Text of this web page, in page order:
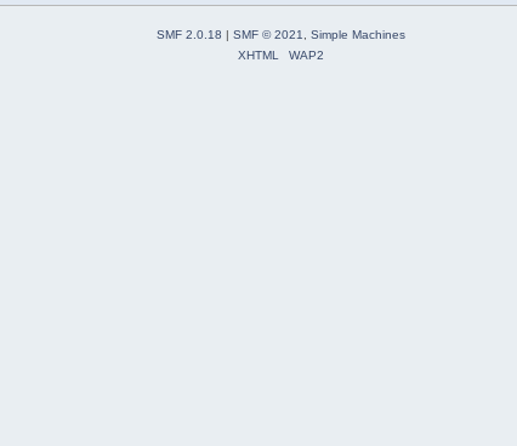
SMF 2.0.18 SMF © 2021, Simple Machines
XHTML
WAP2